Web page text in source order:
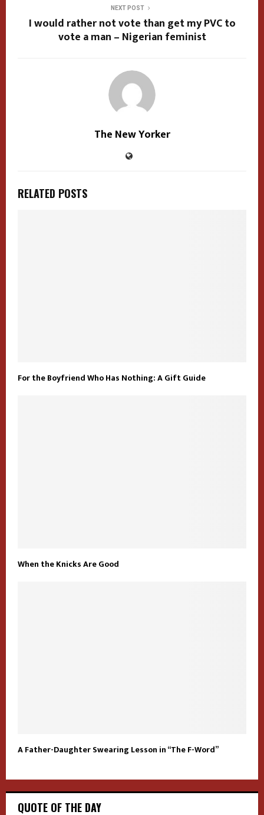
NEXT POST
I would rather not vote than get my PVC to
vote a man – Nigerian feminist
The New Yorker
RELATED POSTS
For the Boyfriend Who Has Nothing: A Gift Guide
When the Knicks Are Good
A Father-Daughter Swearing Lesson in “The F-Word”
QUOTE OF THE DAY